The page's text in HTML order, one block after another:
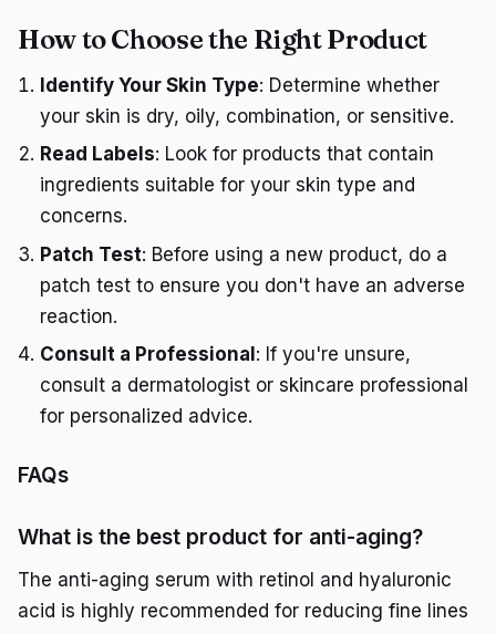
How to Choose the Right Product
Identify Your Skin Type: Determine whether
your skin is dry, oily, combination, or sensitive.
Read Labels: Look for products that contain
ingredients suitable for your skin type and
concerns.
Patch Test: Before using a new product, do a
patch test to ensure you don't have an adverse
reaction.
Consult a Professional : If you're unsure,
consult a dermatologist or skincare professional
for personalized advice.
FAQs
What is the best product for anti-aging?
The anti-aging serum with retinol and hyaluronic
acid is highly recommended for reducing fine lines